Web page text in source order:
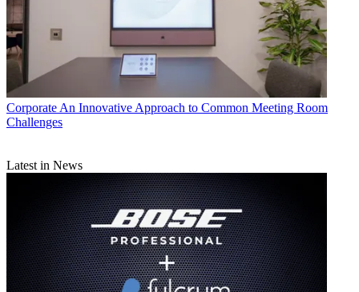
CorporateAn Innovative Approach to Common Meeting Room
Challenges
Latest in News